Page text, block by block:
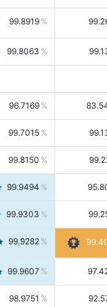
99.8919
99.8063
96.7169
99.7015
99.8150
99.9494
99.9303
99.9282
99.9607
98.9751